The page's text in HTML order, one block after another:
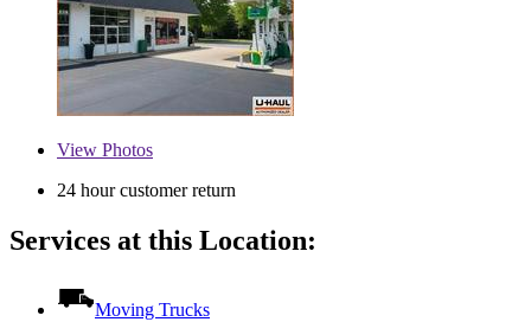
View Photos
24 hour customer return
Services at this Location:
Moving Trucks